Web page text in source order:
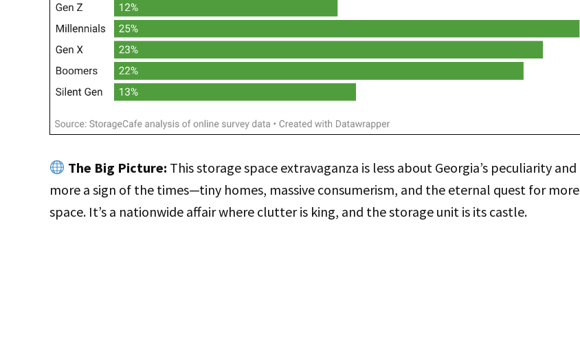
The Big Picture: This storage space extravaganza is less about Georgia’s peculiarity and
more a sign of the times—tiny homes, massive consumerism, and the eternal quest for more
space. It’s a nationwide affair where clutter is king, and the storage unit is its castle.